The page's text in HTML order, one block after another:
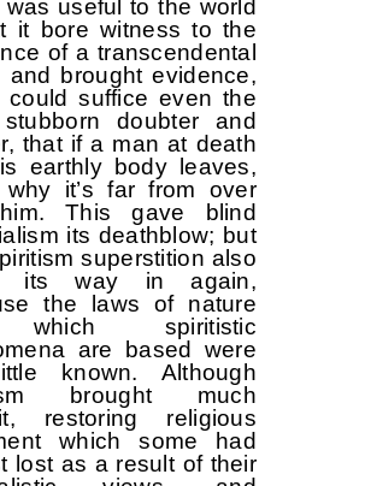
was useful to the world
it bore witness to the
of a transcendental
and brought evidence,
could suffice even the
doubter and
that if a man at death
earthly body leaves,
why it’s far from over
This gave blind
its deathblow; but
superstition also
its way in again,
the laws of nature
spiritistic
are based were
known. Although
brought much
restoring religious
which some had
lost as a result of their